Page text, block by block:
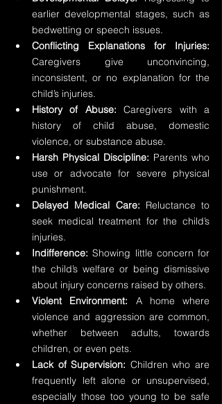
earlier developmental stages, such as
bedwetting or speech issues.
Caregivers give unconvincing,
inconsistent, or no explanation for the
child’s injuries.
History of Abuse: Caregivers with a
history of child abuse, domestic
violence, or substance abuse.
Harsh Physical Discipline: Parents who
use or advocate for severe physical
punishment.
Delayed Medical Care: Reluctance to
seek medical treatment for the child’s
injuries.
Indifference: Showing little concern for
the child’s welfare or being dismissive
about injury concerns raised by others.
Violent Environment: A home where
violence and aggression are common,
whether between adults, towards
children, or even pets.
Lack of Supervision: Children who are
frequently left alone or unsupervised,
especially those too young to be safe